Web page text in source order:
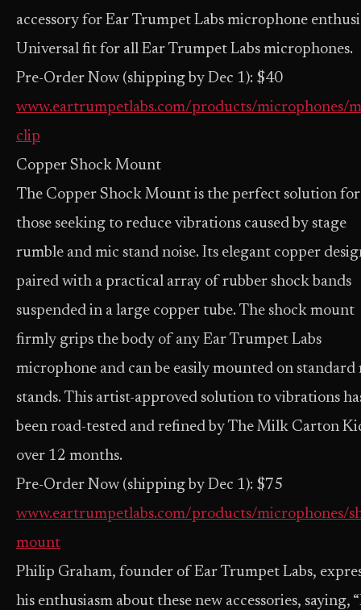
accessory for Ear Trumpet Labs microphone
Universal fit for all Ear Trumpet Labs microphones.
Pre-Order Now (shipping by Dec 1): $40
www.eartrumpetlabs.com/products/microphones/
clip
Copper Shock Mount
The Copper Shock Mount is the perfect solution for
those seeking to reduce vibrations caused by stage
rumble and mic stand noise. Its elegant copper
paired with a practical array of rubber shock bands
suspended in a large copper tube. The shock mount
firmly grips the body of any Ear Trumpet Labs
microphone and can be easily mounted on standard
stands. This artist-approved solution to vibrations
been road-tested and refined by The Milk Carton
over 12 months.
Pre-Order Now (shipping by Dec 1): $75
www.eartrumpetlabs.com/products/microphones/
mount
Philip Graham, founder of Ear Trumpet Labs,
his enthusiasm about these new accessories, saying,